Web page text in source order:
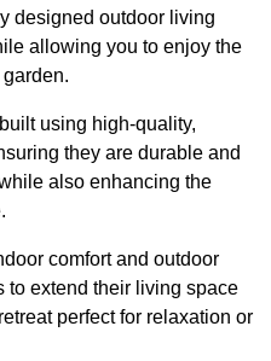
designed outdoor living
allowing you to enjoy the
using high-quality,
they are durable and
also enhancing the
comfort and outdoor
to extend their living space
perfect for relaxation or